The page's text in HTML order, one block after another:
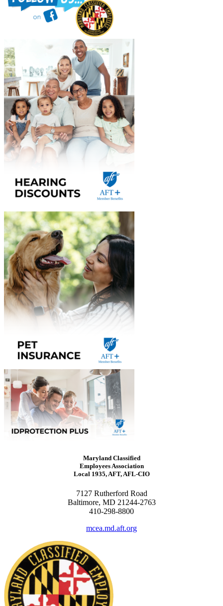
Maryland Classified
Employees Association
Local 1935, AFT, AFL-CIO
7127 Rutherford Road
Baltimore, MD 21244-2763
410-298-8800
mcea.md.aft.org